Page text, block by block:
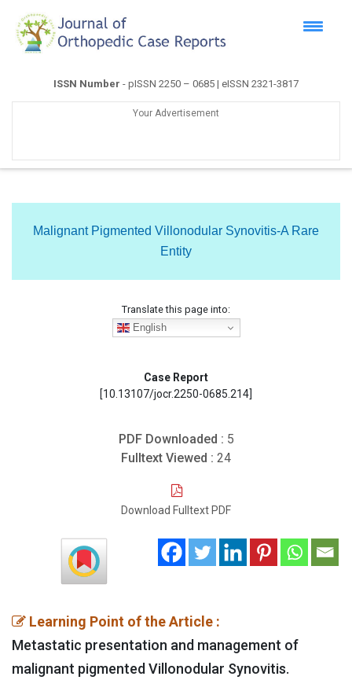
ISSN Number - pISSN 2250 – 0685 | eISSN 2321-3817
Your Advertisement
Malignant Pigmented Villonodular Synovitis-A Rare
Entity
Translate this page into:
English
Case Report
[10.13107/jocr.2250-0685.214]
PDF Downloaded : 5
Fulltext Viewed : 24
Download Fulltext PDF
Learning Point of the Article :
Metastatic presentation and management of
malignant pigmented Villonodular Synovitis.